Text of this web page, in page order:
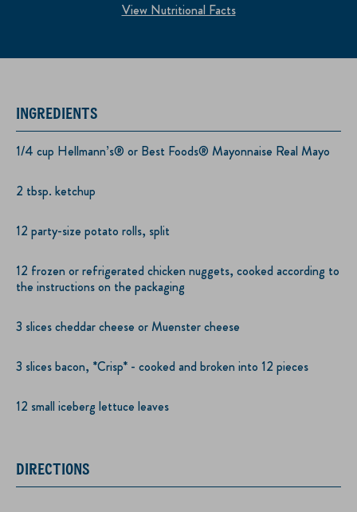
View Nutritional Facts
INGREDIENTS
1/4 cup Hellmann’s® or Best Foods® Mayonnaise Real Mayo
2 tbsp. ketchup
12 party-size potato rolls, split
12 frozen or refrigerated chicken nuggets, cooked according to
the instructions on the packaging
3 slices cheddar cheese or Muenster cheese
3 slices bacon, *Crisp* - cooked and broken into 12 pieces
12 small iceberg lettuce leaves
DIRECTIONS